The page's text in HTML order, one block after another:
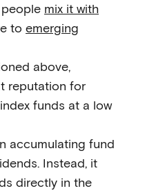
mix it with
to emerging
above,
reputation for
funds at a low
accumulating fund
Instead, it
directly in the